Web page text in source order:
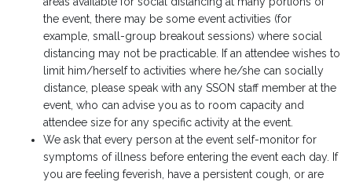
the event, there may be some event activities (for
example, small-group breakout sessions) where social
distancing may not be practicable. If an attendee wishes to
limit him/herself to activities where he/she can socially
distance, please speak with any SSON staff member at the
event, who can advise you as to room capacity and
attendee size for any specific activity at the event.
We ask that every person at the event self-monitor for
symptoms of illness before entering the event each day. If
you are feeling feverish, have a persistent cough, or are